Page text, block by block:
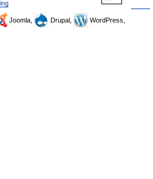
Joomla, Drupal,
WordPress,